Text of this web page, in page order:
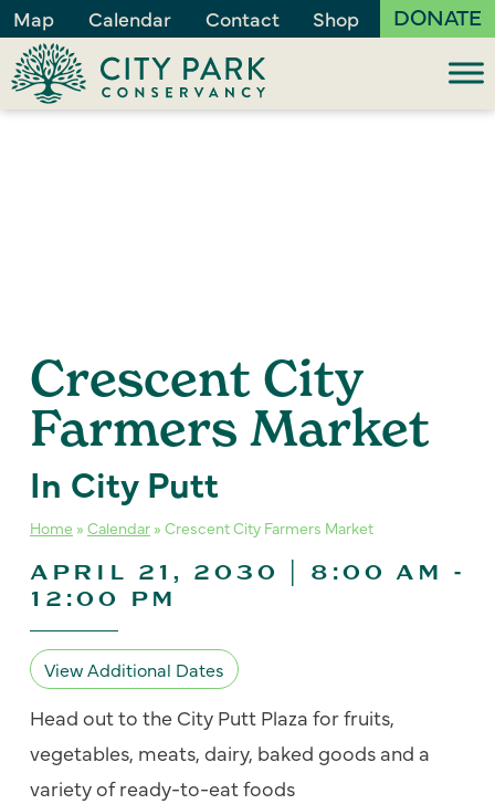
Map Calendar Contact Shop DONATE
Crescent City
Farmers Market
In City Putt
Home » Calendar » Crescent City Farmers Market
APRIL 21, 2030 | 8:00 AM -
12:00 PM
View Additional Dates
Head out to the City Putt Plaza for fruits,
vegetables, meats, dairy, baked goods and a
variety of ready-to-eat foods